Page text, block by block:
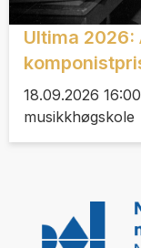
Ultima 2026:
18.09.2026
musikkhøgskole